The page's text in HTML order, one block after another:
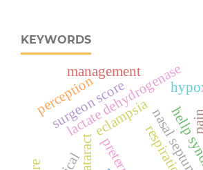
KEYWORDS
eclampsia
lactate dehydrogenase
cataract
pain
surgeon score
management
nasal septum
respiration
perception